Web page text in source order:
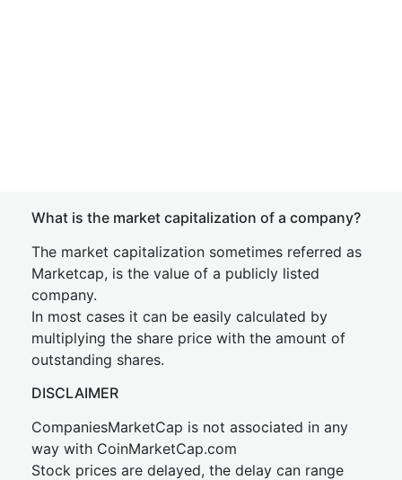
What is the market capitalization of a company?
The market capitalization sometimes referred as
Marketcap, is the value of a publicly listed
company.
In most cases it can be easily calculated by
multiplying the share price with the amount of
outstanding shares.
DISCLAIMER
CompaniesMarketCap is not associated in any
way with CoinMarketCap.com
Stock prices are delayed, the delay can range